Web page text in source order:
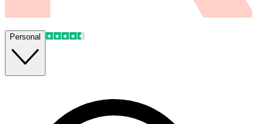
Personal